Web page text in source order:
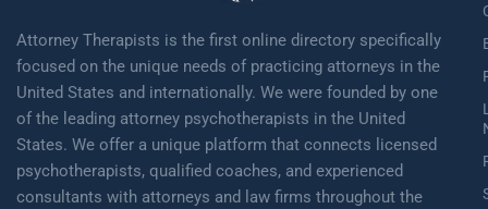
Attorney Therapists is the first online directory specifically
focused on the unique needs of practicing attorneys in the
United States and internationally. We were founded by one
of the leading attorney psychotherapists in the United
States. We offer a unique platform that connects licensed
psychotherapists, qualified coaches, and experienced
consultants with attorneys and law firms throughout the